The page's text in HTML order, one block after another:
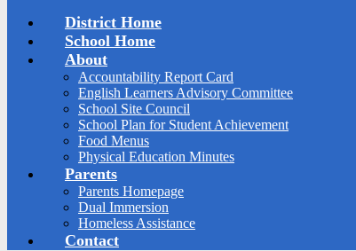
District Home
School Home
About
Accountability Report Card
English Learners Advisory Committee
School Site Council
School Plan for Student Achievement
Food Menus
Physical Education Minutes
Parents
Parents Homepage
Dual Immersion
Homeless Assistance
Contact